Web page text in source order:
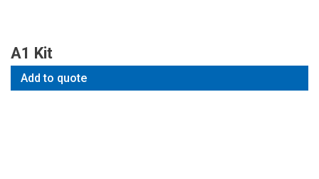
A1 Kit
Add to quote